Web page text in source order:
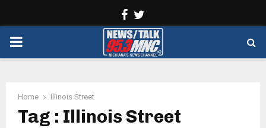
Facebook
PRIMARY
Home Illinois Street
Tag : Illinois Street